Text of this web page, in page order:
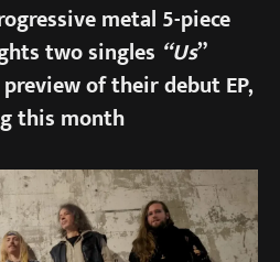
metal 5-piece
two singles “Us”
preview of their debut EP,
this month